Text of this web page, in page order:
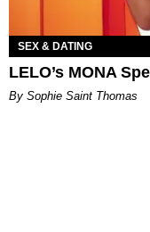
SEX & DATING
LELO’s MONA
By Sophie Saint Thomas